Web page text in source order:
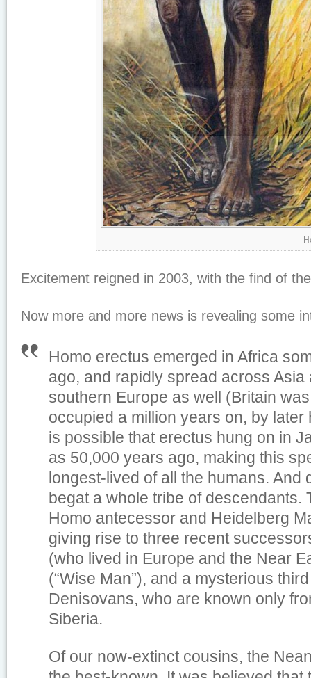
Excitement reigned in 2003, with the find of
Now more and more news is revealing some
Homo erectus emerged in Africa
ago, and rapidly spread across Asia
southern Europe as well (Britain
occupied a million years on, by later
is possible that erectus hung on in
as 50,000 years ago, making this
longest-lived of all the humans. And
begat a whole tribe of descendants.
Homo antecessor and Heidelberg
giving rise to three recent
(who lived in Europe and the Near
(“Wise Man”), and a mysterious
Denisovans, who are known only
Siberia.
Of our now-extinct cousins, the